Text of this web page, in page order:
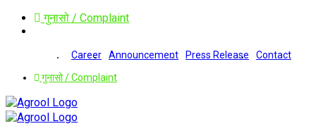
गुनासो / Complaint
Career Announcement Press Release
Contact
गुनासो / Complaint